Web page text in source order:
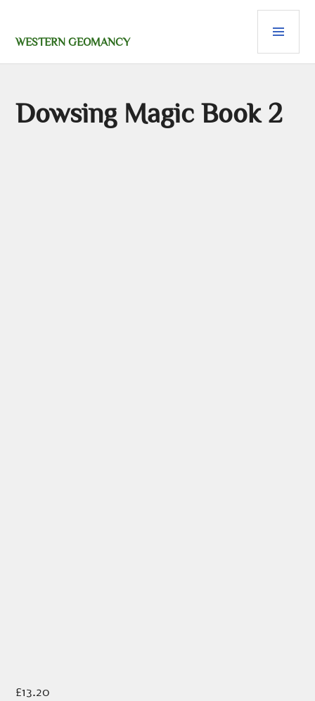
content
WESTERN GEOMANCY
Dowsing Magic Book 2
£13.20